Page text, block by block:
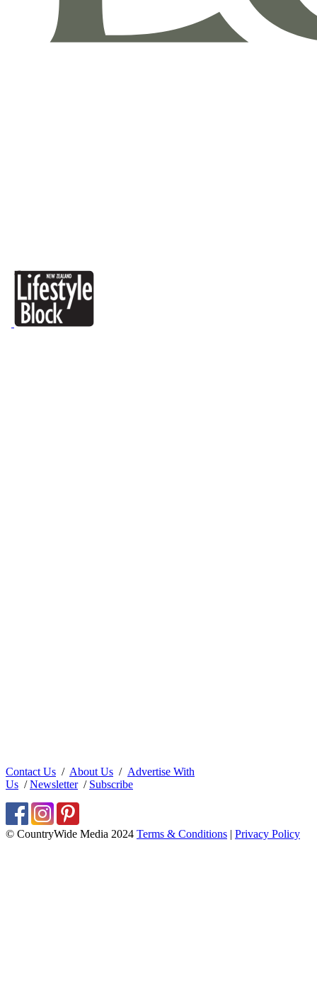
Contact Us / About Us / Advertise With
Us /Newsletter/ Subscribe
© CountryWide Media 2024 Terms & Conditions | Privacy Policy